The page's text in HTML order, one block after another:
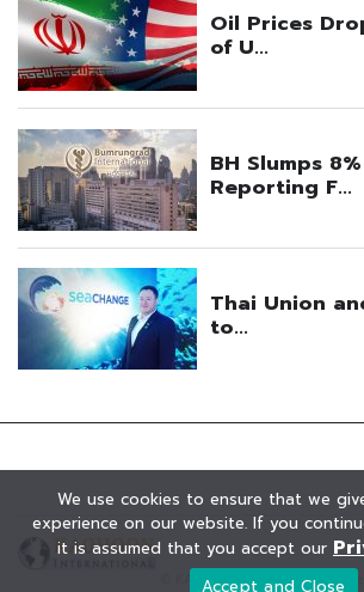
© KAOHOON. All Rights Reserved.
We use cookies to ensure that we
experience on our website. If you
it is assumed that you accept our
Accept and Close